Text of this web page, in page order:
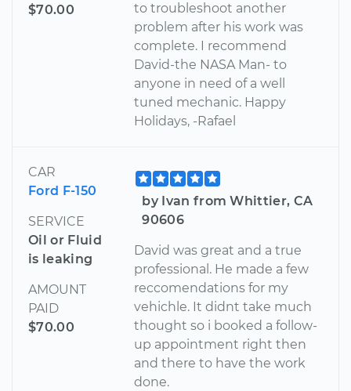
$70.00
to troubleshoot another
problem after his work was
complete. I recommend
David-the NASA Man- to
anyone in need of a well
tuned mechanic. Happy
Holidays, -Rafael
CAR
Ford F-150
SERVICE
Oil or Fluid
is leaking
AMOUNT
PAID
$70.00
by Ivan from Whittier, CA
90606
David was great and a true
professional. He made a few
reccomendations for my
vehichle. It didnt take much
thought so i booked a follow-
up appointment right then
and there to have the work
done.